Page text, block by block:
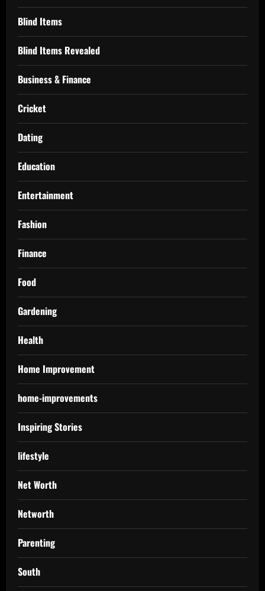
Blind Items
Blind Items Revealed
Business & Finance
Cricket
Dating
Education
Entertainment
Fashion
Finance
Food
Gardening
Health
Home Improvement
home-improvements
Inspiring Stories
lifestyle
Net Worth
Networth
Parenting
South